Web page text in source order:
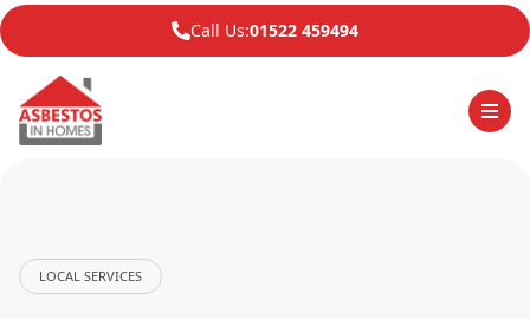
Call Us:01522 459494
LOCAL SERVICES